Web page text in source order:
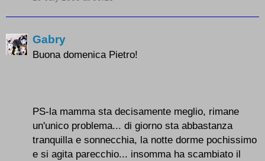
Gabry
Buona domenica Pietro!
PS-la mamma sta decisamente meglio, rimane
un'unico problema... di giorno sta abbastanza
tranquilla e sonnecchia, la notte dorme pochissimo
e si agita parecchio... insomma ha scambiato il